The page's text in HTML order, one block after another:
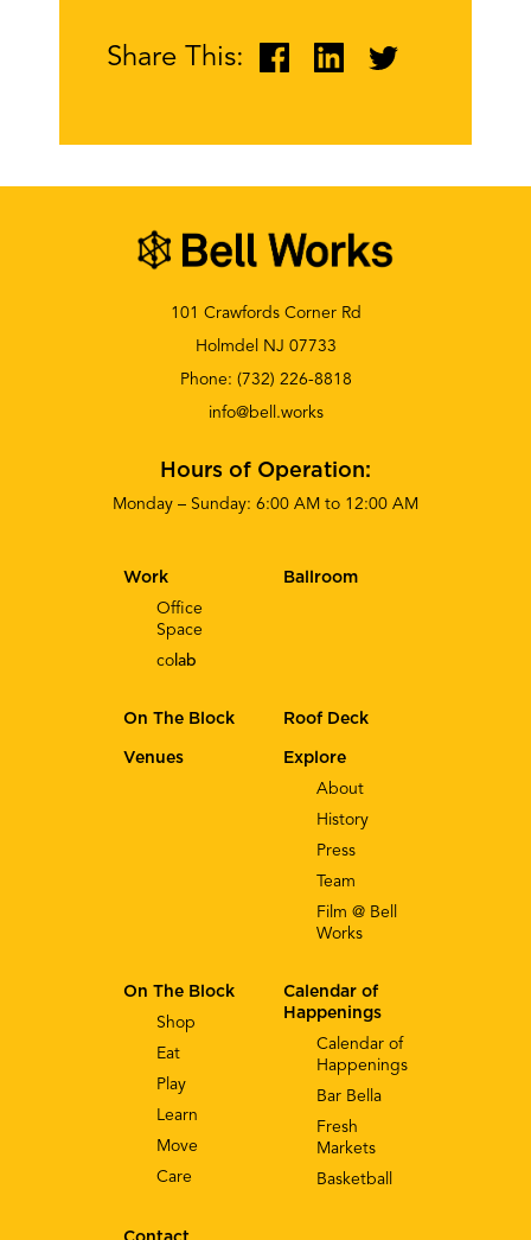
Share This:
101 Crawfords Corner Rd
Holmdel NJ 07733
Phone: (732) 226-8818
info@bell.works
Hours of Operation:
Monday – Sunday: 6:00 AM to 12:00 AM
Explore
About
History
Press
Team
Film @ Bell
Works
Work
Office
Space
co lab
Calendar of
Happenings
Calendar of
Happenings
Bar Bella
Fresh
Markets
Basketball
On The Block
Shop
Eat
Play
Learn
Move
Care
Ballroom
On The Block Roof Deck
Venues